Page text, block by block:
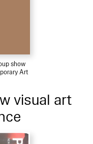
show
Art
visual art